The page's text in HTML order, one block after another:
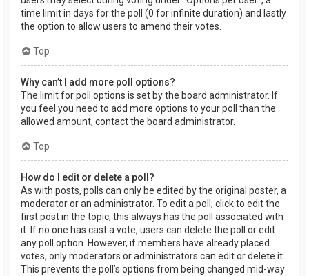
time limit in days for the poll (0 for infinite duration) and lastly
the option to allow users to amend their votes.
Top
Why can’t I add more poll options?
The limit for poll options is set by the board administrator. If
you feel you need to add more options to your poll than the
allowed amount, contact the board administrator.
Top
How do I edit or delete a poll?
As with posts, polls can only be edited by the original poster, a
moderator or an administrator. To edit a poll, click to edit the
first post in the topic; this always has the poll associated with
it. If no one has cast a vote, users can delete the poll or edit
any poll option. However, if members have already placed
votes, only moderators or administrators can edit or delete it.
This prevents the poll’s options from being changed mid-way